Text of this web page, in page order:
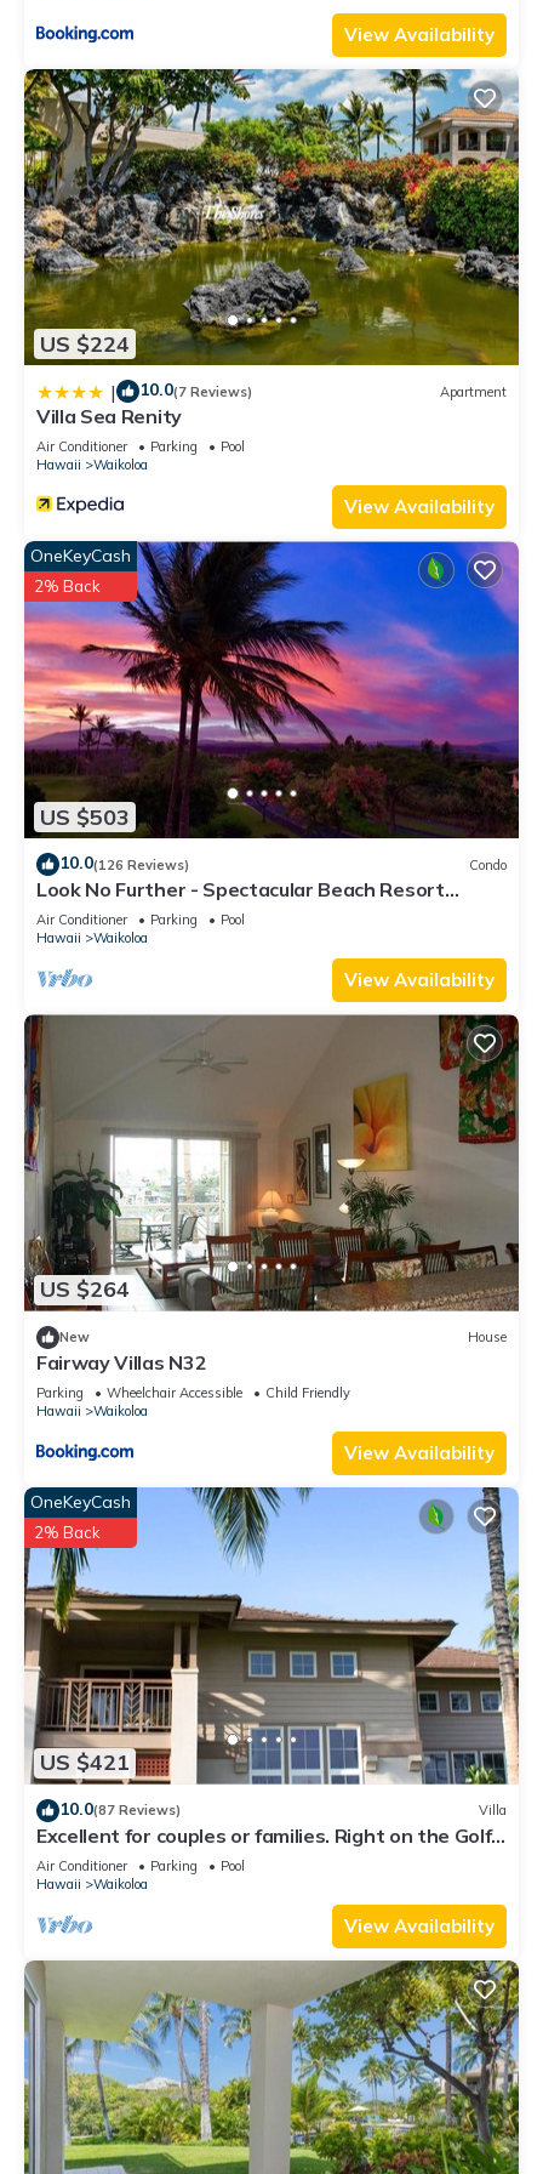
View Availability
US $224
| 10.0(7 Reviews) Apartment
Villa Sea Renity
Air Conditioner Parking
Pool
Hawaii
Waikoloa
View Availability
US $503
OneKeyCash
2% Back
10.0(126 Reviews) Condo
Look No Further - Spectacular Beach Resort
Condo, Amazing Views, Unit F-206
Air Conditioner Parking
Pool
Hawaii
Waikoloa
View Availability
US $264
New House
Fairway Villas N32
Parking Wheelchair Accessible
Child Friendly
Hawaii
Waikoloa
View Availability
US $421
OneKeyCash
2% Back
10.0(87 Reviews) Villa
Excellent for couples or families. Right on the Golf
Course.
Air Conditioner Parking
Pool
Hawaii
Waikoloa
View Availability